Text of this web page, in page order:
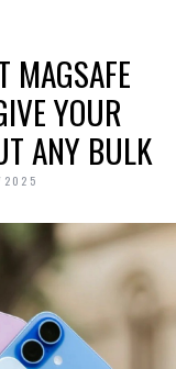
MAGSAFE
YOUR
ANY BULK